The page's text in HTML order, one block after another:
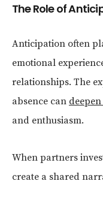
The Role of
Anticipation often
emotional
relationships. The
absence can
and enthusiasm.
When partners
create a shared